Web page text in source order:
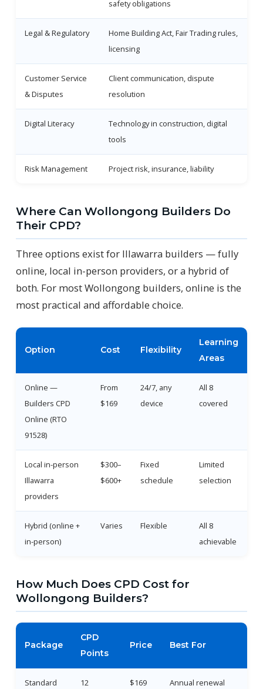
safety obligations
Legal & Regulatory
Home Building Act, Fair Trading rules,
licensing
Customer Service
& Disputes
Client communication, dispute
resolution
Digital Literacy
Technology in construction, digital
tools
Risk Management Project risk, insurance, liability
Where Can Wollongong Builders Do
Their CPD?
Three options exist for Illawarra builders — fully
online, local in-person providers, or a hybrid of
both. For most Wollongong builders, online is the
most practical and affordable choice.
Option Cost Flexibility
Learning
Areas
Online —
Builders CPD
Online (RTO
91528)
From
$169
24/7, any
device
All 8
covered
Local in-person
Illawarra
providers
$300–
$600+
Fixed
schedule
Limited
selection
Hybrid (online +
in-person)
Varies Flexible
All 8
achievable
How Much Does CPD Cost for
Wollongong Builders?
Package
CPD
Points
Price Best For
Standard
12
$169
Annual renewal